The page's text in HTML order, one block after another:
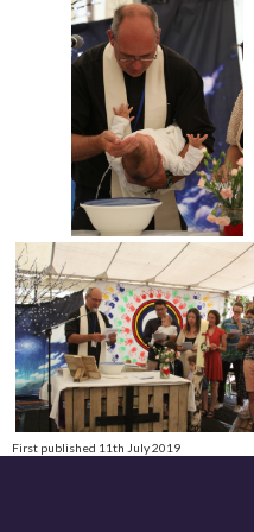
First published 11th July 2019